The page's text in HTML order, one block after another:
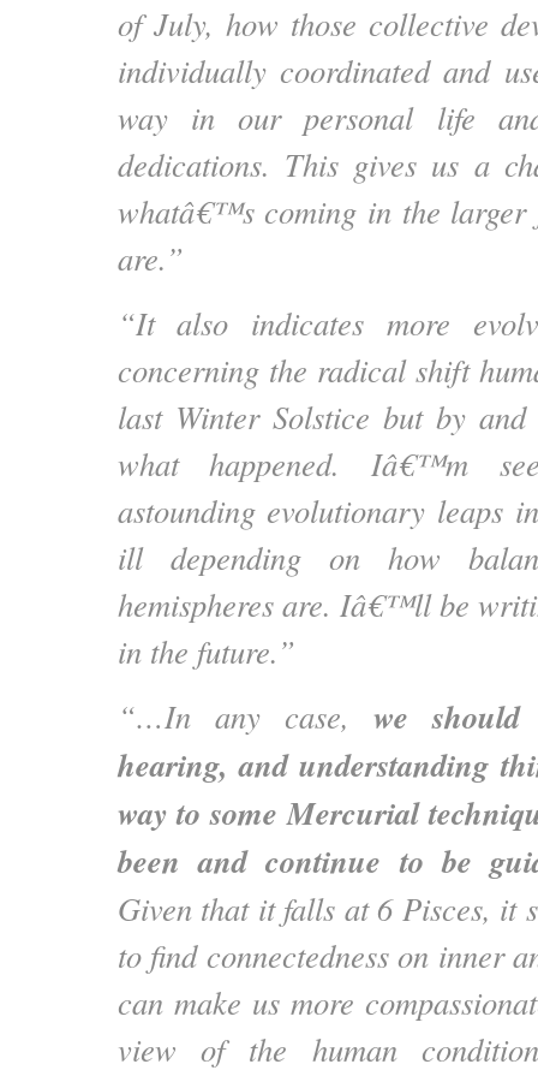
of July, how those collective
individually coordinated and
way in our personal life
dedications. This gives us a
whatâ€™s coming in the larger
are.”
“It also indicates more
concerning the radical shift
last Winter Solstice but by
what happened. Iâ€™m
astounding evolutionary leaps
ill depending on how
hemispheres are. Iâ€™ll be
in the future.”
“…In any case, we
hearing, and understanding
way to some Mercurial
been and continue to be
Given that it falls at 6 Pisces, it
to find connectedness on inner
can make us more
view of the human